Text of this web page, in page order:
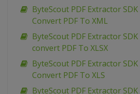
ByteScout PDF Extractor SDK
Convert PDF To XML
ByteScout PDF Extractor SDK
convert PDF To XLSX
ByteScout PDF Extractor SDK
Convert PDF To XLS
ByteScout PDF Extractor SDK